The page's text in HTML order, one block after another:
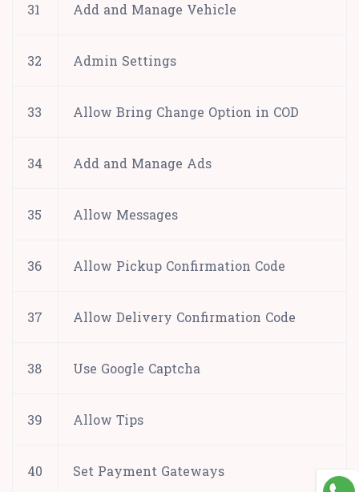
31 Add and Manage Vehicle
32 Admin Settings
33 Allow Bring Change Option in COD
34 Add and Manage Ads
35 Allow Messages
36 Allow Pickup Confirmation Code
37 Allow Delivery Confirmation Code
38 Use Google Captcha
39 Allow Tips
40 Set Payment Gateways